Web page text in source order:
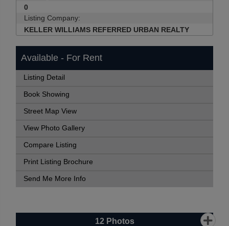
0
Listing Company:
KELLER WILLIAMS REFERRED URBAN REALTY
Available - For Rent
Listing Detail
Book Showing
Street Map View
View Photo Gallery
Compare Listing
Print Listing Brochure
Send Me More Info
12Photos